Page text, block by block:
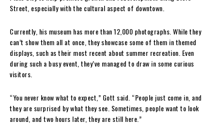
Street, especially with the cultural aspect of downtown.
Currently, his museum has more than 12,000 photographs. While they
can’t show them all at once, they showcase some of them in themed
displays, such as their most recent about summer recreation. Even
during such a busy event, they’ve managed to draw in some curious
visitors.
“You never know what to expect,” Gott said. “People just come in, and
they are surprised by what they see. Sometimes, people want to look
around, and two hours later, they are still here.”